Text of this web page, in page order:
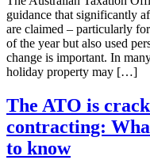
guidance that significantly
are claimed – particularly
of the year but also used
change is important. In
holiday property may […]
The ATO is
contracting:
to know